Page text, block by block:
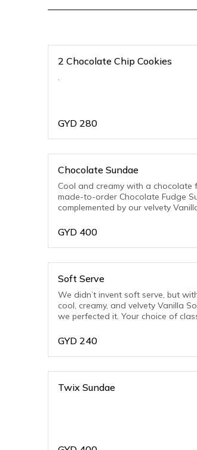
2 Chocolate Chip Cookies
.
GYD 280
Chocolate Sundae
Cool and creamy with a chocolate
made-to-order Chocolate Fudge
complemented by our velvety
GYD 400
Soft Serve
We didn’t invent soft serve, but
cool, creamy, and velvety Vanilla
we perfected it. Your choice of
GYD 240
Twix Sundae